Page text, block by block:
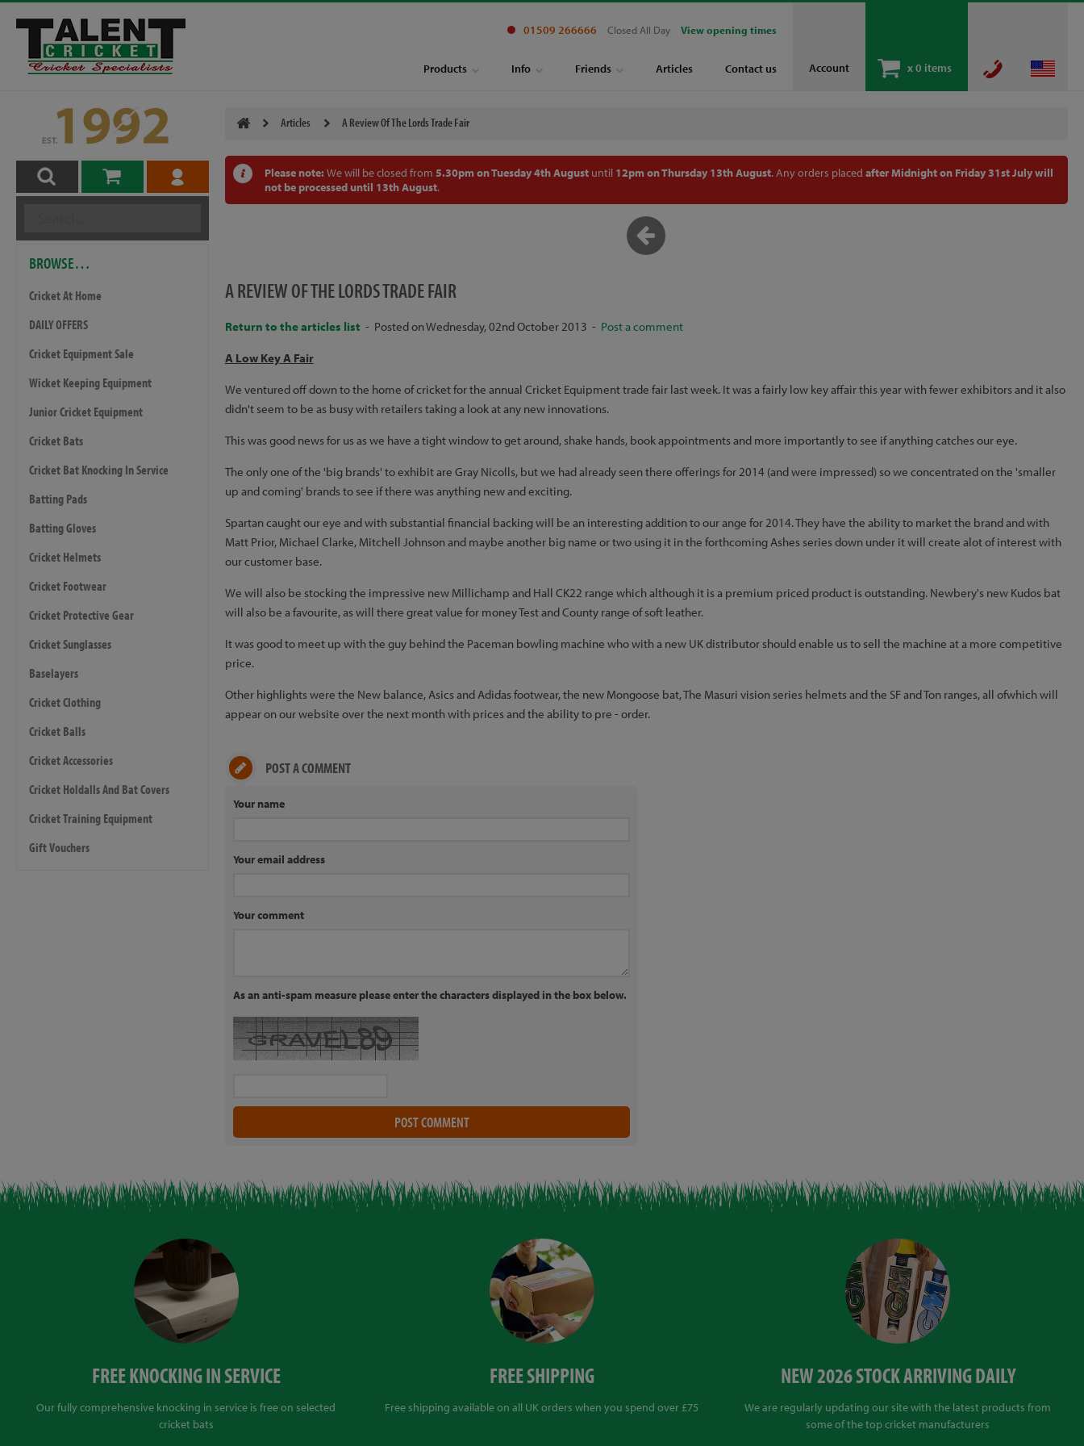
Account x0 items
01509 266666 Closed All Day View opening times
Products Info Friends Articles Contact us
BROWSE…
Cricket At Home
DAILY OFFERS
Cricket Equipment Sale
Wicket Keeping Equipment
Junior Cricket Equipment
Cricket Bats
Cricket Bat Knocking In Service
Batting Pads
Batting Gloves
Cricket Helmets
Cricket Footwear
Cricket Protective Gear
Cricket Sunglasses
Baselayers
Cricket Clothing
Cricket Balls
Cricket Accessories
Cricket Holdalls And Bat Covers
Cricket Training Equipment
Gift Vouchers
Articles A Review Of The Lords Trade Fair
Please note: We will be closed from 5.30pm on Tuesday 4th Augustuntil 12pm on Thursday 13th August. Any orders placed after Midnight on Friday 31st July will
not be processed until 13th August.
A REVIEW OF THE LORDS TRADE FAIR
Return to the articles list - Posted on Wednesday, 02nd October 2013 - Post a comment
A Low Key A Fair
We ventured off down to the home of cricket for the annual Cricket Equipment trade fair last week. It was a fairly low key affair this year with fewer exhibitors and it also
didn't seem to be as busy with retailers taking a look at any new innovations.
This was good news for us as we have a tight window to get around, shake hands, book appointments and more importantly to see if anything catches our eye.
The only one of the 'big brands' to exhibit are Gray Nicolls, but we had already seen there offerings for 2014 (and were impressed) so we concentrated on the 'smaller
up and coming' brands to see if there was anything new and exciting.
Spartan caught our eye and with substantial financial backing will be an interesting addition to our ange for 2014. They have the ability to market the brand and with
Matt Prior, Michael Clarke, Mitchell Johnson and maybe another big name or two using it in the forthcoming Ashes series down under it will create alot of interest with
our customer base.
We will also be stocking the impressive new Millichamp and Hall CK22 range which although it is a premium priced product is outstanding. Newbery's new Kudos bat
will also be a favourite, as will there great value for money Test and County range of soft leather.
It was good to meet up with the guy behind the Paceman bowling machine who with a new UK distributor should enable us to sell the machine at a more competitive
price.
Other highlights were the New balance, Asics and Adidas footwear, the new Mongoose bat, The Masuri vision series helmets and the SF and Ton ranges, all ofwhich will
appear on our website over the next month with prices and the ability to pre - order.
POST A COMMENT
Your name
Your email address
Your comment
As an anti-spam measure please enter the characters displayed in the box below.
FREE KNOCKING IN SERVICE
Our fully comprehensive knocking in service is free on selected
cricket bats
FREE SHIPPING
Free shipping available on all UK orders when you spend over £75
NEW 2026 STOCK ARRIVING DAILY
We are regularly updating our site with the latest products from
some of the top cricket manufacturers